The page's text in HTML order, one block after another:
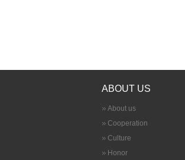
ABOUT US
About us
Cooperation
Culture
Honor